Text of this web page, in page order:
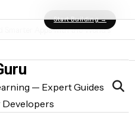
— Expert Guides
Smarter Apps with the World’s
Start Building →